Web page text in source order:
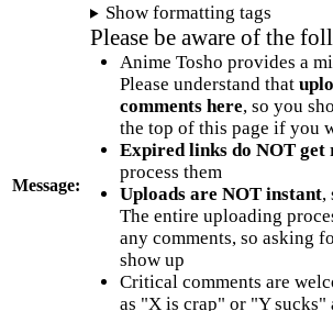
Message:
Show formatting tags
Please be aware of the
Anime Tosho provides a
Please understand that
comments here, so you
the top of this page if you
Expired links do NOT get
process them
Uploads are NOT instant,
The entire uploading
any comments, so asking
show up
Critical comments are
as "X is crap" or "Y